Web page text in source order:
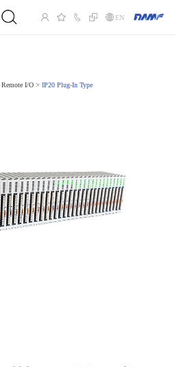
EN
I/O IP20 Plug-In Type